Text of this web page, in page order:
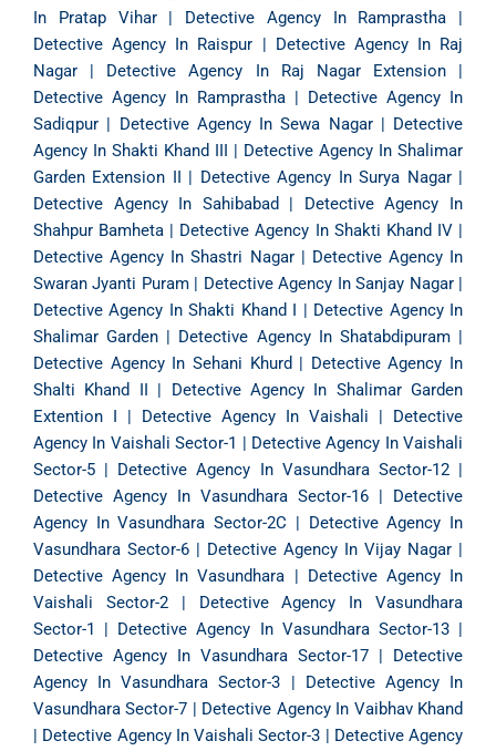
In Pratap Vihar| Detective Agency In Ramprastha
Detective Agency In Raispur
Detective Agency In Raj
Nagar
Detective Agency In Raj Nagar Extension|
Detective Agency In Ramprastha
Detective Agency In
Sadiqpur
Detective Agency In Sewa Nagar| Detective
Agency In Shakti Khand III
Detective Agency In Shalimar
Garden Extension II
Detective Agency In Surya Nagar|
Detective Agency In Sahibabad
Detective Agency In
Shahpur Bamheta
Detective Agency In Shakti Khand IV|
Detective Agency In Shastri Nagar| Detective Agency In
Swaran Jyanti Puram| Detective Agency In Sanjay Nagar|
Detective Agency In Shakti Khand I
Detective Agency In
Shalimar Garden
Detective Agency In Shatabdipuram|
Detective Agency In Sehani Khurd
Detective Agency In
Shalti Khand II
Detective Agency In Shalimar Garden
Extention I
Detective Agency In Vaishali
Detective
Agency In Vaishali Sector-1
Detective Agency In Vaishali
Sector-5
Detective Agency In Vasundhara Sector-12|
Detective Agency In Vasundhara Sector-16
Detective
Agency In Vasundhara Sector-2C
Detective Agency In
Vasundhara Sector-6
Detective Agency In Vijay Nagar
Detective Agency In Vasundhara
Detective Agency In
Vaishali Sector-2| Detective Agency In Vasundhara
Sector-1
Detective Agency In Vasundhara Sector-13|
Detective Agency In Vasundhara Sector-17
Detective
Agency In Vasundhara Sector-3
Detective Agency In
Vasundhara Sector-7
Detective Agency In Vaibhav Khand
Detective Agency In Vaishali Sector-3
Detective Agency